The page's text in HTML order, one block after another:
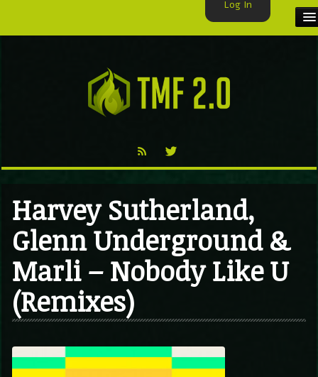
TMF BLOG
Harvey Sutherland,
Glenn Underground &
Marli – Nobody Like U
(Remixes)
Log In